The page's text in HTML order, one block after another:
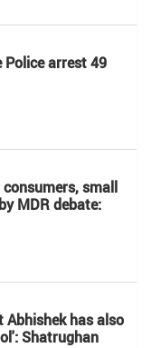
Police arrest 49
small
MDR debate:
Abhishek has also
Shatrughan